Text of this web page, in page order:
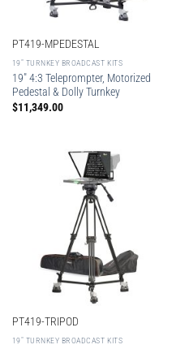
PT419-MPEDESTAL
19″ TURNKEY BROADCAST KITS
19″ 4:3 Teleprompter, Motorized
Pedestal & Dolly Turnkey
$11,349.00
PT419-TRIPOD
19″ TURNKEY BROADCAST KITS